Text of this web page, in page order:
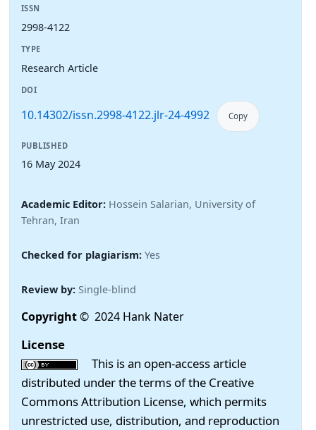
ISSN
2998-4122
TYPE
Research Article
DOI
10.14302/issn.2998-4122.jlr-24-4992 Copy
PUBLISHED
16 May 2024
Academic Editor: Hossein Salarian, University of
Tehran, Iran
Checked for plagiarism: Yes
Review by: Single-blind
Copyright© 2024 Hank Nater
License
This is an open-access article
distributed under the terms of the Creative
Commons Attribution License, which permits
unrestricted use, distribution, and reproduction